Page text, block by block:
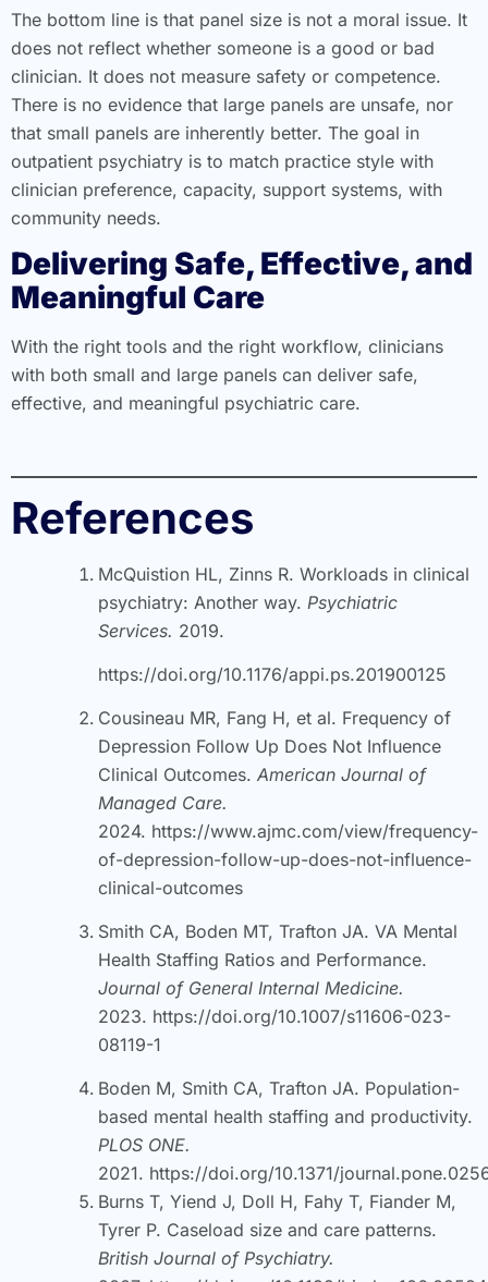
The bottom line is that panel size is not a moral issue. It
does not reflect whether someone is a good or bad
clinician. It does not measure safety or competence.
There is no evidence that large panels are unsafe, nor
that small panels are inherently better. The goal in
outpatient psychiatry is to match practice style with
clinician preference, capacity, support systems, with
community needs.
Delivering Safe, Effective, and
Meaningful Care
With the right tools and the right workflow, clinicians
with both small and large panels can deliver safe,
effective, and meaningful psychiatric care.
References
McQuistion HL, Zinns R. Workloads in clinical
psychiatry: Another way. Psychiatric
Services. 2019.
https://doi.org/10.1176/appi.ps.201900125
Cousineau MR, Fang H, et al. Frequency of
Depression Follow Up Does Not Influence
Clinical Outcomes. American Journal of
Managed Care.
2024. https://www.ajmc.com/view/frequency-
of-depression-follow-up-does-not-influence-
clinical-outcomes
Smith CA, Boden MT, Trafton JA. VA Mental
Health Staffing Ratios and Performance.
Journal of General Internal Medicine.
2023. https://doi.org/10.1007/s11606-023-
08119-1
Boden M, Smith CA, Trafton JA. Population-
based mental health staffing and productivity.
PLOS ONE.
2021. https://doi.org/10.1371/
Burns T, Yiend J, Doll H, Fahy T, Fiander M,
Tyrer P. Caseload size and care patterns.
British Journal of Psychiatry.